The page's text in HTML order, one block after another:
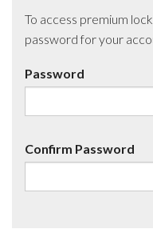
To access premium
password for your
Password
Confirm Password